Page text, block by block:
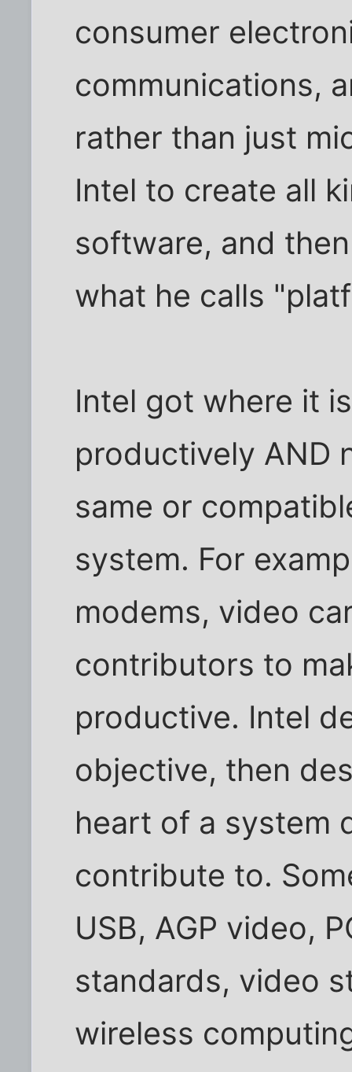
consumer
communications,
rather than just
Intel to create all
software, and
what he calls
Intel got where it
productively AND
same or
system. For
modems, video
contributors to
productive. Intel
objective, then
heart of a system
contribute to.
USB, AGP video,
standards, video
wireless